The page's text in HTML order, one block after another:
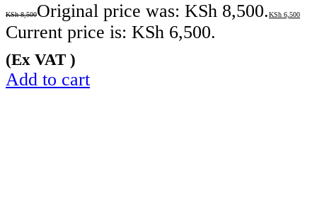
KSh8,500Original price was: KSh 8,500.KSh 6,500
Current price is: KSh 6,500.
(Ex VAT )
Add to cart